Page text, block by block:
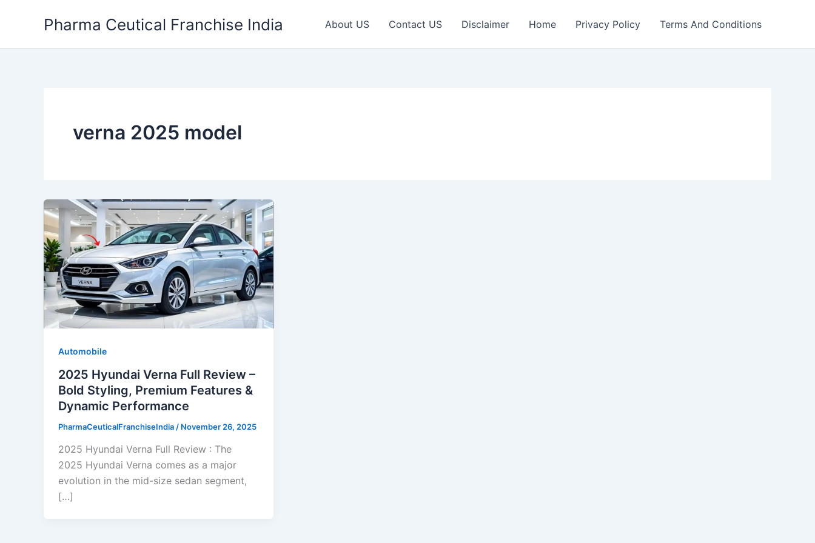
Pharma Ceutical Franchise India About US Contact US Disclaimer Home Privacy Policy Terms And Conditions
verna 2025 model
Automobile
2025 Hyundai Verna Full Review –
Bold Styling, Premium Features &
Dynamic Performance
PharmaCeuticalFranchiseIndia / November 26, 2025
2025 Hyundai Verna Full Review : The
2025 Hyundai Verna comes as a major
evolution in the mid-size sedan segment,
[…]